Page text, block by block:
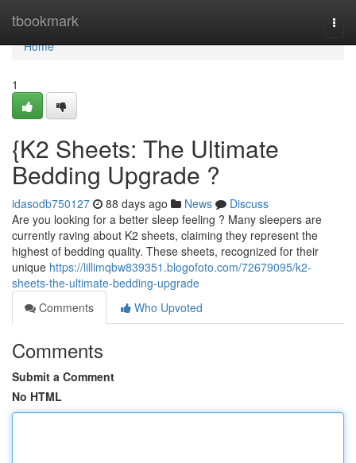
tbookmark
Home
Home
1
{K2 Sheets: The Ultimate
Bedding Upgrade ?
idasodb750127 88 days ago News
Discuss
Are you looking for a better sleep feeling ? Many sleepers are
currently raving about K2 sheets, claiming they represent the
highest of bedding quality. These sheets, recognized for their
unique https://lillimqbw839351.blogofoto.com/72679095/k2-
sheets-the-ultimate-bedding-upgrade
Comments
Who Upvoted
Comments
Submit a Comment
No HTML